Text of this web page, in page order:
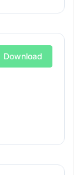
Download